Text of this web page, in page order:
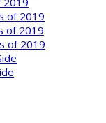
of 2019
of 2019
of 2019